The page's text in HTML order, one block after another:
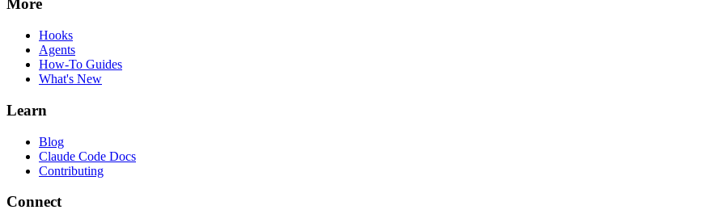
More
Hooks
Agents
How-To Guides
What's New
Learn
Blog
Claude Code Docs
Contributing
Connect